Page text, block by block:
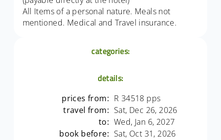
All Items of a personal nature. Meals not
mentioned. Medical and Travel insurance.
categories:
details:
prices from: R 34518 pps
travel from: Sat, Dec 26, 2026
to: Wed, Jan 6, 2027
book before: Sat, Oct 31, 2026